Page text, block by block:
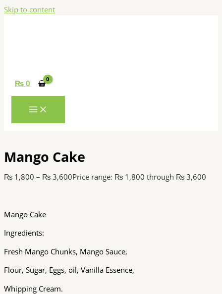
Skip to content
₨ 0
Mango Cake
₨ 1,800 – ₨ 3,600Price range: ₨ 1,800 through ₨ 3,600
Mango Cake
Ingredients:
Fresh Mango Chunks, Mango Sauce,
Flour, Sugar, Eggs, oil, Vanilla Essence,
Whipping Cream.